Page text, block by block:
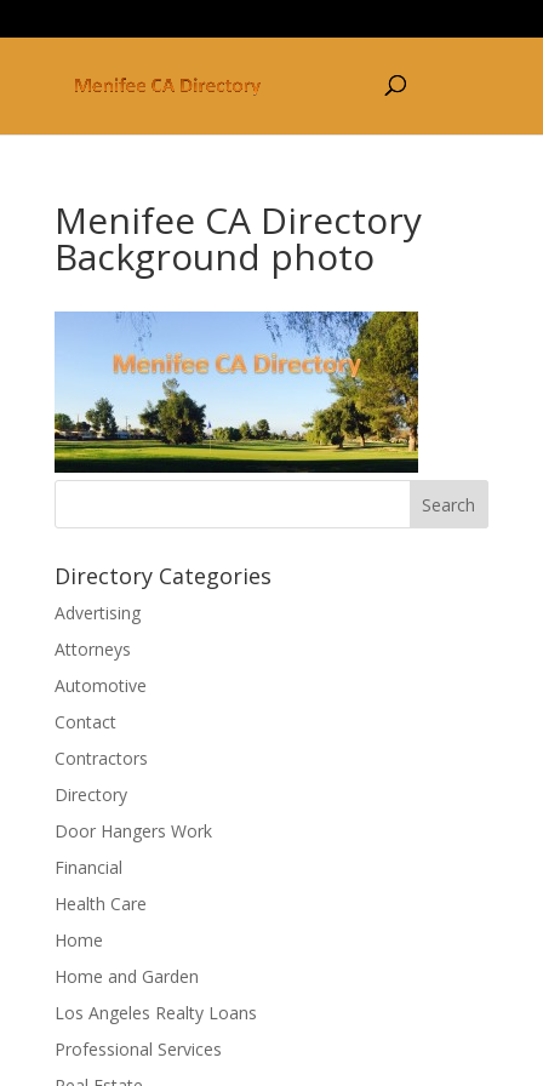
Menifee CA Directory
Background photo
Directory Categories
Advertising
Attorneys
Automotive
Contact
Contractors
Directory
Door Hangers Work
Financial
Health Care
Home
Home and Garden
Los Angeles Realty Loans
Professional Services